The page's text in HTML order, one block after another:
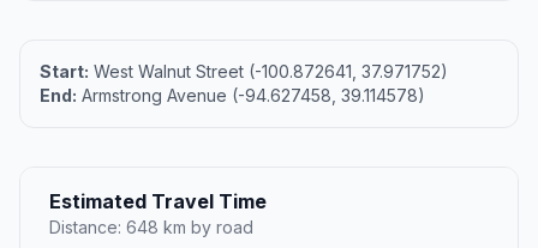
Start: West Walnut Street (-100.872641, 37.971752)
End: Armstrong Avenue (-94.627458, 39.114578)
Estimated Travel Time
Distance: 648 km by road